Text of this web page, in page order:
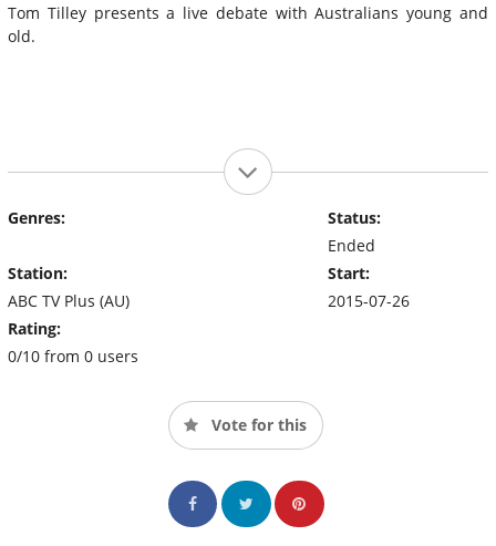
Tom Tilley presents a live debate with Australians young and
old.
Genres:
Station:
ABC TV Plus (AU)
Rating:
0/10 from 0 users
Status:
Ended
Start:
2015-07-26
Vote for this